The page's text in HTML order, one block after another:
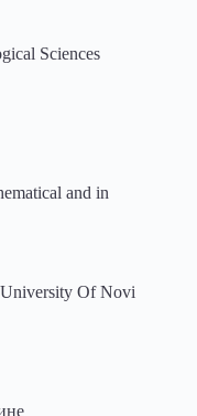
Sciences
and in
Of Novi